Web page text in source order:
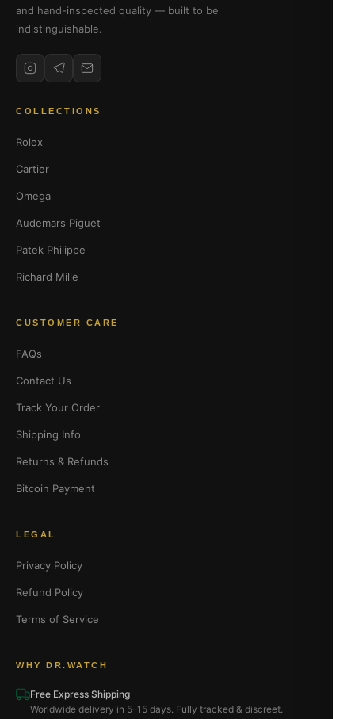
and hand-inspected quality — built to be
indistinguishable.
COLLECTIONS
Rolex
Cartier
Omega
Audemars Piguet
Patek Philippe
Richard Mille
CUSTOMER CARE
FAQs
Contact Us
Track Your Order
Shipping Info
Returns & Refunds
Bitcoin Payment
LEGAL
Privacy Policy
Refund Policy
Terms of Service
WHY DR.WATCH
Free Express Shipping
Worldwide delivery in 5–15 days. Fully tracked & discreet.